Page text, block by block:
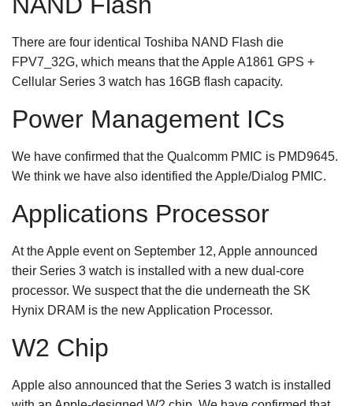
There are four identical Toshiba NAND Flash die
FPV7_32G, which means that the Apple A1861 GPS +
Cellular Series 3 watch has 16GB flash capacity.
Power Management ICs
We have confirmed that the Qualcomm PMIC is PMD9645.
We think we have also identified the Apple/Dialog PMIC.
Applications Processor
At the Apple event on September 12, Apple announced
their Series 3 watch is installed with a new dual-core
processor. We suspect that the die underneath the SK
Hynix DRAM is the new Application Processor.
W2 Chip
Apple also announced that the Series 3 watch is installed